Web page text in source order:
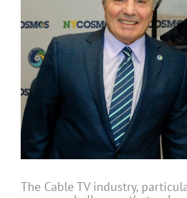
The Cable TV industry,